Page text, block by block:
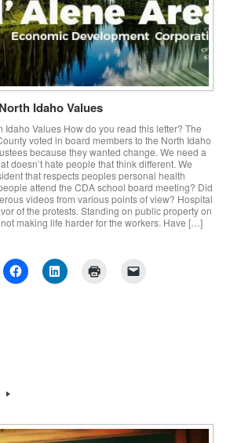
Idaho Values
Idaho Values How do you read this letter? The
voted in board members to the North Idaho
because they wanted change. We need a
doesn’t hate people that think different. We
that respects peoples personal health
attend the CDA school board meeting? Did
videos from various points of view? Hospital
of the protests. Standing on public property on
making life harder for the workers. Have […]